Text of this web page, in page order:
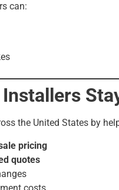
can:
Installers
the United States by
pricing
quotes